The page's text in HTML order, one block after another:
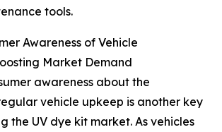
tools.
Awareness of Vehicle
Market Demand
awareness about the
vehicle upkeep is another key
the UV dye kit market. As vehicles